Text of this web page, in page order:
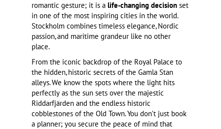
romantic gesture; it is a life-changing decision set
in one of the most inspiring cities in the world.
Stockholm combines timeless elegance, Nordic
passion, and maritime grandeur like no other
place.
From the iconic backdrop of the Royal Palace to
the hidden, historic secrets of the Gamla Stan
alleys. We know the spots where the light hits
perfectly as the sun sets over the majestic
Riddarfjärden and the endless historic
cobblestones of the Old Town. You don’t just book
a planner; you secure the peace of mind that